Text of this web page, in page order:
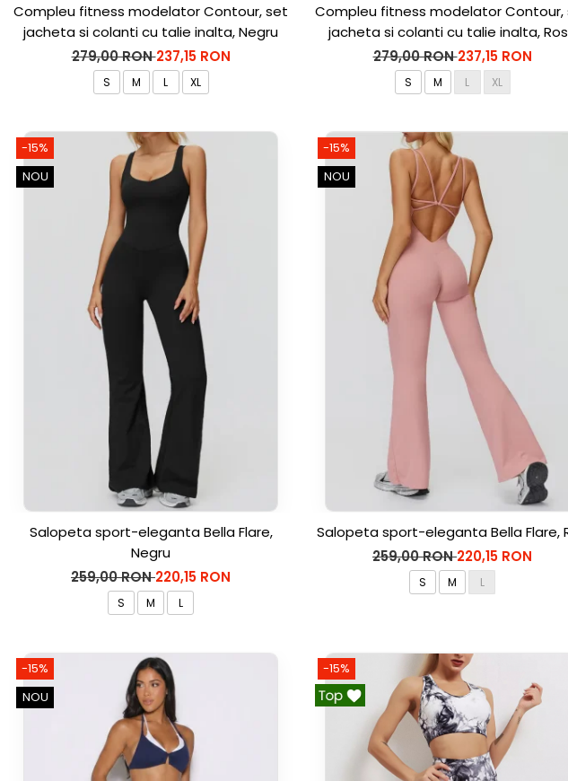
Compleu fitness modelator Contour, set
jacheta si colanti cu talie inalta, Negru
279,00 RON237,15 RON
S M L XL
Compleu fitness modelator Contour,
jacheta si colanti cu talie inalta,
Aprins
279,00 RON237,15 RON
S M L XL
-15%
NOU
Salopeta sport-eleganta Bella Flare,
Negru
259,00 RON220,15 RON
S M L
-15%
NOU
Salopeta sport-eleganta Bella Flare,
259,00 RON220,15 RON
S M L
-15%
NOU
-15%